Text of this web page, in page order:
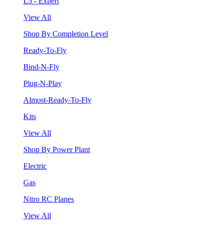
View All
Shop By Completion Level
Ready-To-Fly
Bind-N-Fly
Plug-N-Play
Almost-Ready-To-Fly
Kits
View All
Shop By Power Plant
Electric
Gas
Nitro RC Planes
View All